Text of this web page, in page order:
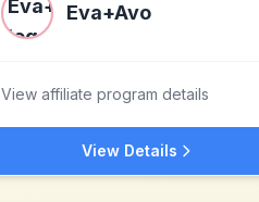
Eva+Avo
View affiliate program details
View Details